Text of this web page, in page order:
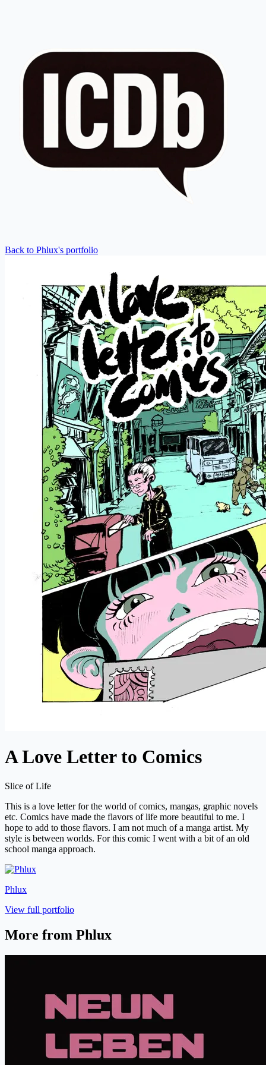
Back to Phlux's portfolio
A Love Letter to Comics
Slice of Life
This is a love letter for the world of comics, mangas, graphic novels
etc. Comics have made the flavors of life more beautiful to me. I
hope to add to those flavors. I am not much of a manga artist. My
style is between worlds. For this comic I went with a bit of an old
school manga approach.
Phlux
View full portfolio
More from Phlux